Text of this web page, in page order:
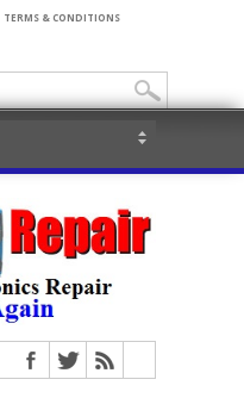
TERMS & CONDITIONS